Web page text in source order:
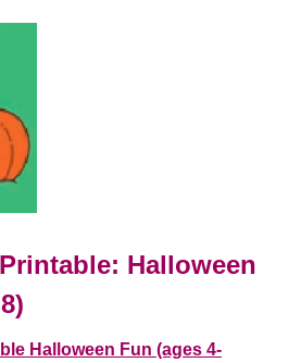
Halloween
Halloween Fun (ages 4-